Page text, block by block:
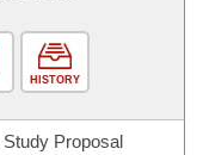
HISTORY
Study Proposal